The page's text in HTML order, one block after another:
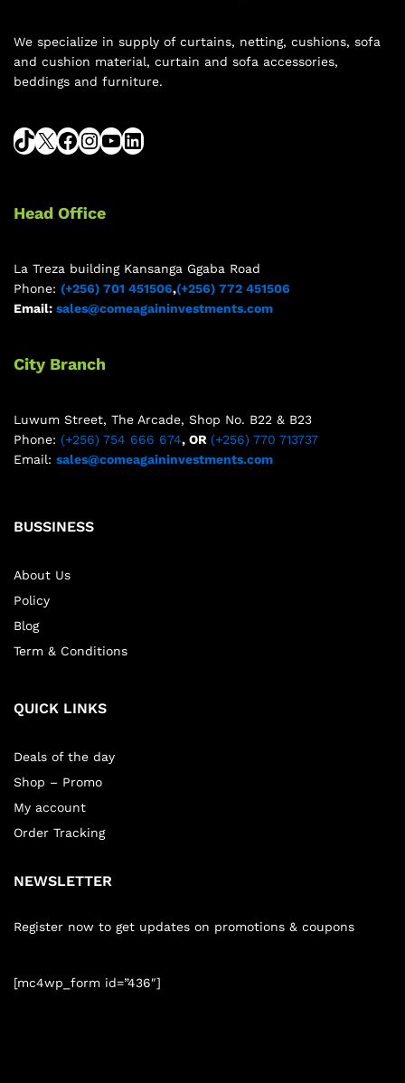
We specialize in supply of curtains, netting, cushions, sofa
and cushion material, curtain and sofa accessories,
beddings and furniture.
Head Office
La Treza building Kansanga Ggaba Road
Phone: (+256) 701 451506,(+256) 772 451506
Email: sales@comeagaininvestments.com
City Branch
Luwum Street, The Arcade, Shop No. B22 & B23
Phone: (+256) 754 666 674, OR (+256) 770 713737
Email: sales@comeagaininvestments.com
BUSSINESS
About Us
Policy
Blog
Term & Conditions
QUICK LINKS
Deals of the day
Shop – Promo
My account
Order Tracking
NEWSLETTER
Register now to get updates on promotions & coupons
[mc4wp_form id=”436″]